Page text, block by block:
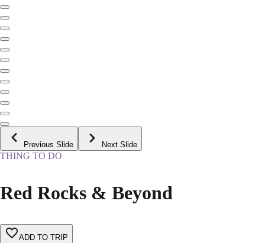
Previous Slide Next Slide
THING TO DO
Red Rocks & Beyond
ADD TO TRIP